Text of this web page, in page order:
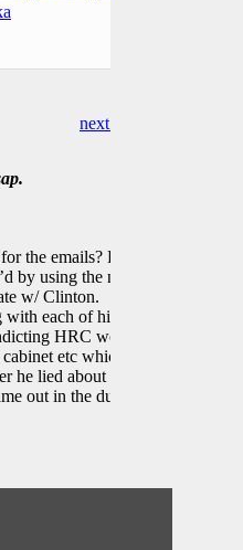
next Post
the emails? Put
by using the non
w/ Clinton.
each of his
HRC would
etc which
he lied about
out in the dump.